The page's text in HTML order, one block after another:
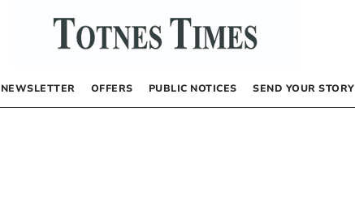
NEWSLETTER OFFERS PUBLIC NOTICES SEND YOUR STORY